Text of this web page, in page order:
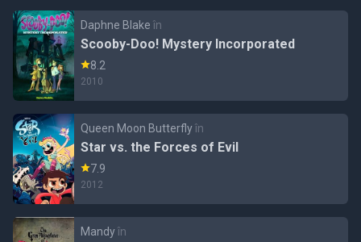
Daphne Blake în
Scooby-Doo! Mystery Incorporated
8.2
2010
Queen Moon Butterflyîn
Star vs. the Forces of Evil
7.9
2012
Mandyîn